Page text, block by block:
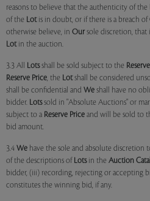
reasons to believe that the authenticity of the
of the Lotis in doubt, or if there is a breach of
otherwise believe, in Our sole discretion,
Lotin the auction.
3.3 All Lotsshall be sold subject to the
Reserve Price, the Lotshall be considered
shall be confidential and We shall have no
bidder. Lotssold in "Absolute Auctions" or
subject to a Reserve Price and will be sold to
bid amount.
3.4 We have the sole and absolute
of the descriptions of Lotsin the Auction
bidder, (iii) recording, rejecting or accepting
constitutes the winning bid, if any.